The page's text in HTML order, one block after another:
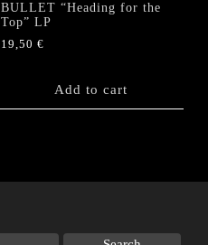
BULLET “Heading for the
Top” LP
19,50€
Add to cart